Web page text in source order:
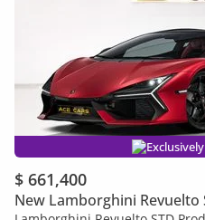
$ 661,400
New Lamborghini Revuelto